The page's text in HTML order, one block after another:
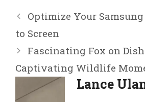
Optimize Your
to Screen
Fascinating Fox on
Captivating Wildlife
Lance